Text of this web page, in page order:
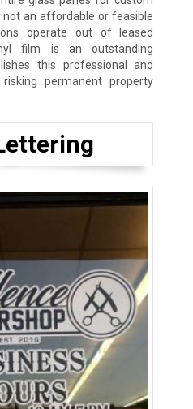
an affordable or feasible
operate out of leased
film is an outstanding
this professional and
permanent property